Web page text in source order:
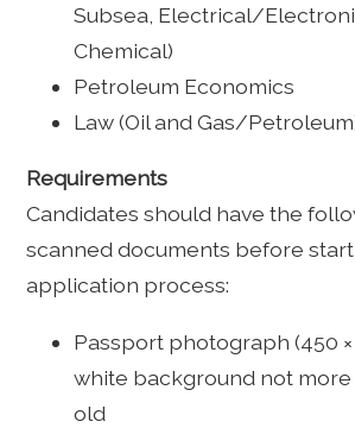
Subsea, Electrical/
Chemical)
Petroleum Economics
Law (Oil and Gas/
Requirements
Candidates should have the
scanned documents before
application process:
Passport photograph (450
white background not more
old